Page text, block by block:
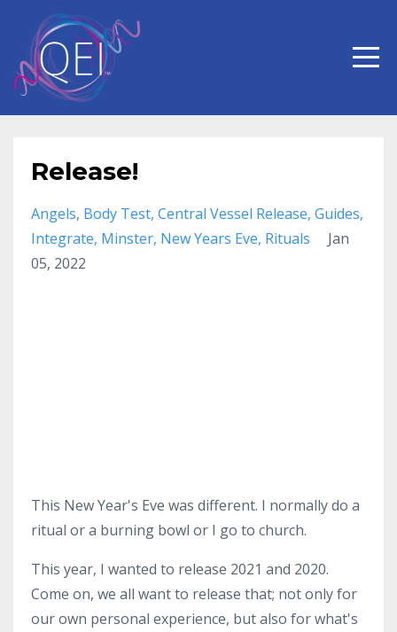
Release!
Angels Body Test Central Vessel Release Guides
Integrate Minster New Years Eve Rituals
Jan
05, 2022
This New Year's Eve was different. I normally do a
ritual or a burning bowl or I go to church.
This year, I wanted to release 2021 and 2020.
Come on, we all want to release that; not only for
our own personal experience, but also for what's